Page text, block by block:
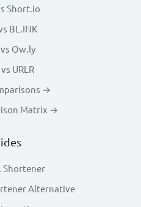
Short.io
BL.INK
Ow.ly
URLR
→
Matrix →
Shortener
Alternative